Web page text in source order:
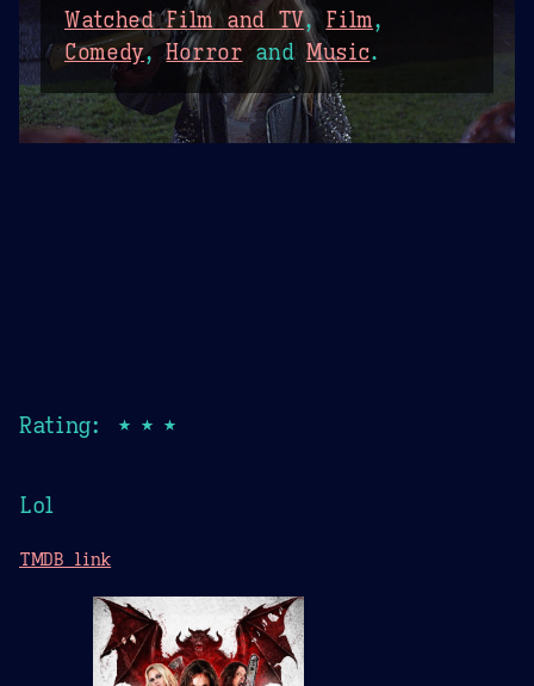
Watched Film and TV, Film,
Comedy,Horror and Music.
Rating: ★★★
Lol
TMDB link